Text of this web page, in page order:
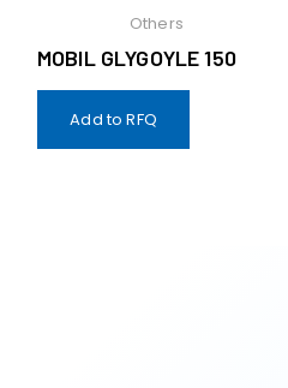
Others
MOBIL GLYGOYLE 150
Add to RFQ